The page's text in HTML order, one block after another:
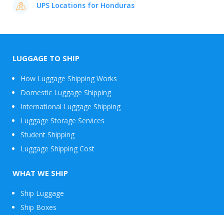
UPS Locations for Honduras
LUGGAGE TO SHIP
How Luggage Shipping Works
Domestic Luggage Shipping
International Luggage Shipping
Luggage Storage Services
Student Shipping
Luggage Shipping Cost
WHAT WE SHIP
Ship Luggage
Ship Boxes